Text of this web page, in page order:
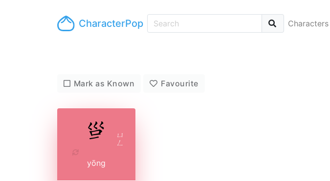
CharacterPop Characters
Mark as Known Favourite
ㄩ
ㄥ
yōng